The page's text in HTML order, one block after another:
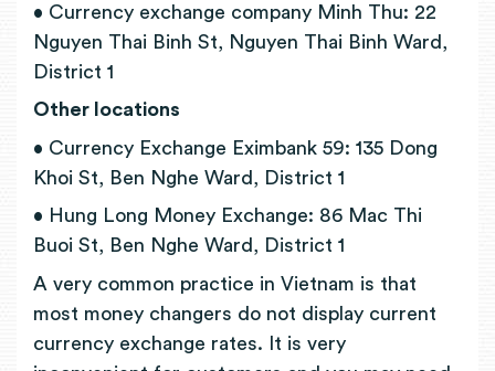
• Currency exchange company Minh Thu: 22
Nguyen Thai Binh St, Nguyen Thai Binh Ward,
District 1
Other locations
• Currency Exchange Eximbank 59: 135 Dong
Khoi St, Ben Nghe Ward, District 1
• Hung Long Money Exchange: 86 Mac Thi
Buoi St, Ben Nghe Ward, District 1
A very common practice in Vietnam is that
most money changers do not display current
currency exchange rates. It is very